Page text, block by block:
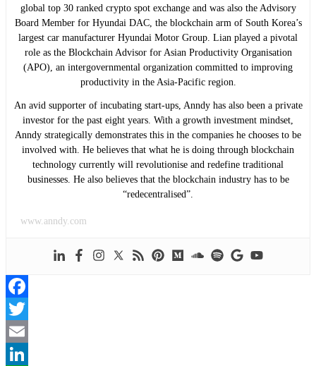
global top 30 ranked crypto spot exchange and was also the Advisory
Board Member for Hyundai DAC, the blockchain arm of South Korea’s
largest car manufacturer Hyundai Motor Group. Lian played a pivotal
role as the Blockchain Advisor for Asian Productivity Organisation
(APO), an intergovernmental organization committed to improving
productivity in the Asia-Pacific region.
An avid supporter of incubating start-ups, Anndy has also been a private
investor for the past eight years. With a growth investment mindset,
Anndy strategically demonstrates this in the companies he chooses to be
involved with. He believes that what he is doing through blockchain
technology currently will revolutionise and redefine traditional
businesses. He also believes that the blockchain industry has to be
“redecentralised”.
www.anndy.com
Facebook
Twitter
Email